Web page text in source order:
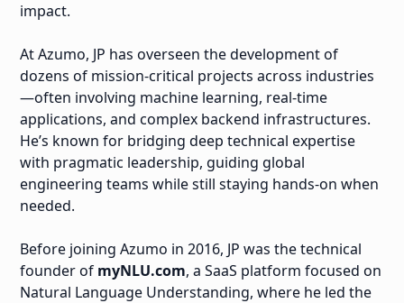
impact.
At Azumo, JP has overseen the development of
dozens of mission-critical projects across industries
—often involving machine learning, real-time
applications, and complex backend infrastructures.
He’s known for bridging deep technical expertise
with pragmatic leadership, guiding global
engineering teams while still staying hands-on when
needed.
Before joining Azumo in 2016, JP was the technical
founder of myNLU.com, a SaaS platform focused on
Natural Language Understanding, where he led the